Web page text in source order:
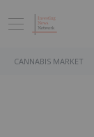
CANNABIS MARKET